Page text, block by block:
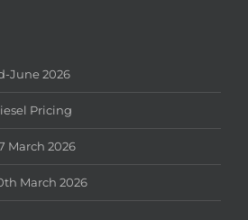
June 2026
Pricing
March 2026
March 2026